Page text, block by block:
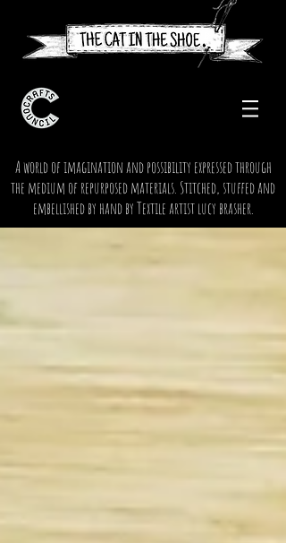
A world of imagination and possibility expressed through
the medium of repurposed materials. Stitched, stuffed and
embellished by hand by Textile artist lucy brasher.